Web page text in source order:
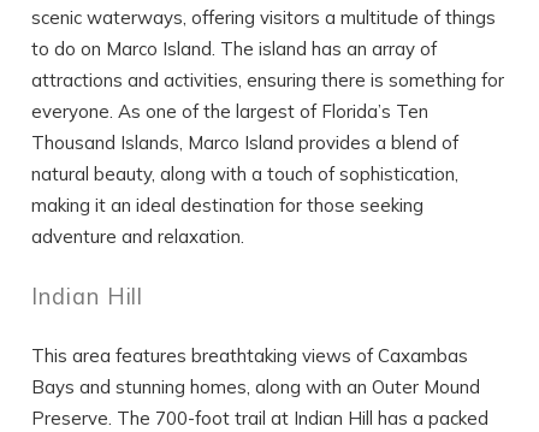
scenic waterways, offering visitors a multitude of things
to do on Marco Island. The island has an array of
attractions and activities, ensuring there is something for
everyone. As one of the largest of Florida’s Ten
Thousand Islands, Marco Island provides a blend of
natural beauty, along with a touch of sophistication,
making it an ideal destination for those seeking
adventure and relaxation.
Indian Hill
This area features breathtaking views of Caxambas
Bays and stunning homes, along with an Outer Mound
Preserve. The 700-foot trail at Indian Hill has a packed